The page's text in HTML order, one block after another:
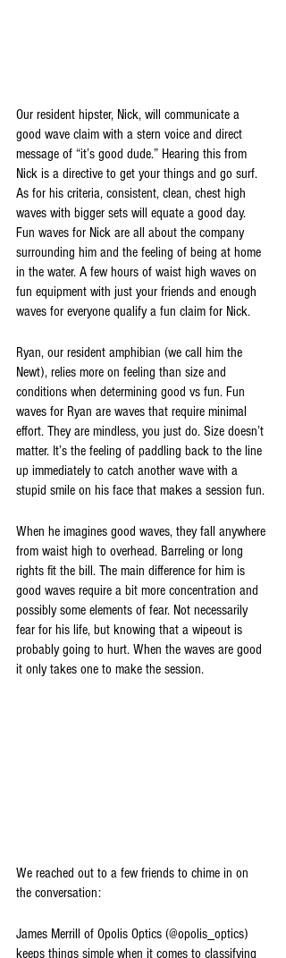
Our resident hipster, Nick, will communicate a
good wave claim with a stern voice and direct
message of “it’s good dude.” Hearing this from
Nick is a directive to get your things and go surf.
As for his criteria, consistent, clean, chest high
waves with bigger sets will equate a good day.
Fun waves for Nick are all about the company
surrounding him and the feeling of being at home
in the water. A few hours of waist high waves on
fun equipment with just your friends and enough
waves for everyone qualify a fun claim for Nick.
Ryan, our resident amphibian (we call him the
Newt), relies more on feeling than size and
conditions when determining good vs fun. Fun
waves for Ryan are waves that require minimal
effort. They are mindless, you just do. Size doesn’t
matter. It’s the feeling of paddling back to the line
up immediately to catch another wave with a
stupid smile on his face that makes a session fun.
When he imagines good waves, they fall anywhere
from waist high to overhead. Barreling or long
rights fit the bill. The main difference for him is
good waves require a bit more concentration and
possibly some elements of fear. Not necessarily
fear for his life, but knowing that a wipeout is
probably going to hurt. When the waves are good
it only takes one to make the session.
We reached out to a few friends to chime in on
the conversation:
James Merrill of Opolis Optics (@opolis_optics)
keeps things simple when it comes to classifying